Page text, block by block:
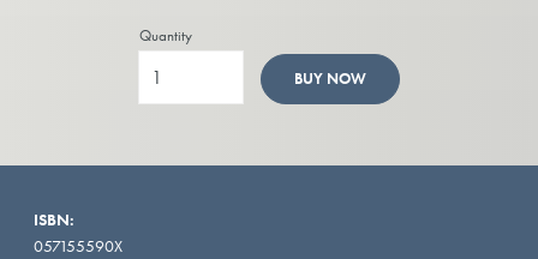
Quantity
BUY NOW
ISBN:
057155590X